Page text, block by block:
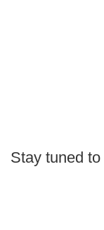
Stay tuned to